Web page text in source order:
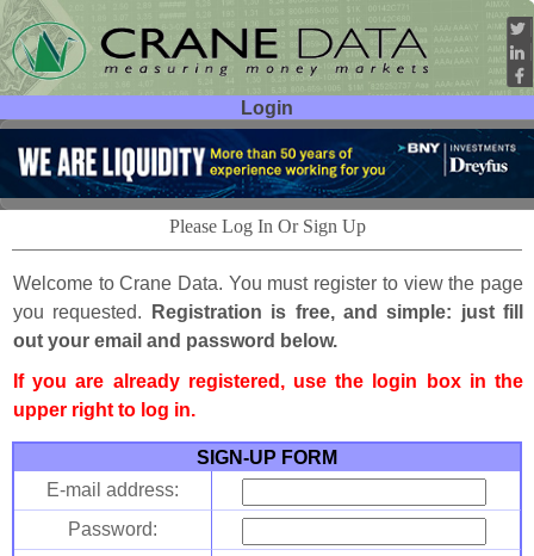
Login
User ID:
Password:
Please Log In Or Sign Up
Welcome to Crane Data. You must register to view the page
you requested.
Registration is free, and simple: just fill
out your email and password below.
If you are already registered, use the login box in the
upper right to log in.
SIGN-UP FORM
E-mail address:
Password: